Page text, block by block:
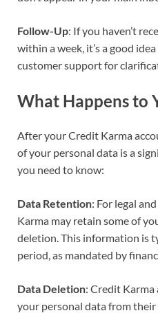
Follow-Up: If you haven’t
within a week, it’s a good
customer support for
What Happens to
After your Credit Karma
of your personal data is a
you need to know:
Data Retention: For legal
Karma may retain some of
deletion. This information is
period, as mandated by
Data Deletion: Credit Karma
your personal data from